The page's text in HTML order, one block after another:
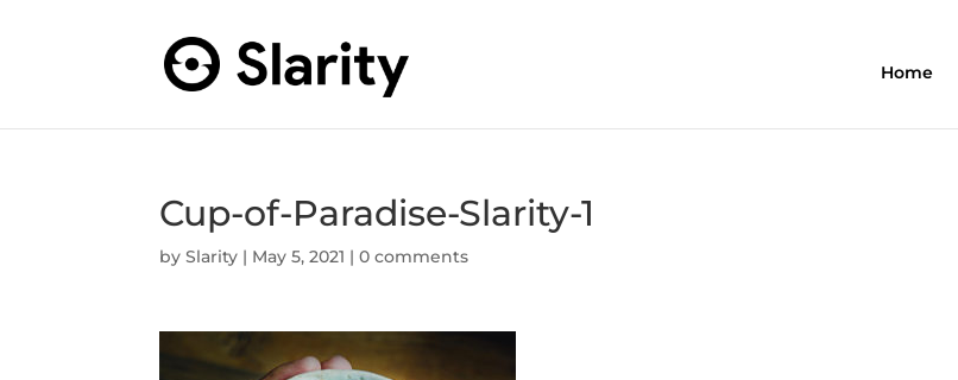
Home
Cup-of-Paradise-Slarity-1
bySlarity | May 5, 2021 |0 comments